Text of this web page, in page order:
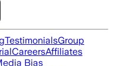
TestimonialsGroup
CareersAffiliates
Bias